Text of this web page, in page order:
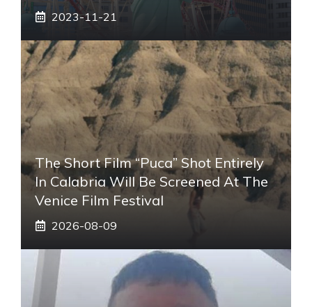
2023-11-21
The Short Film “Puca” Shot Entirely
In Calabria Will Be Screened At The
Venice Film Festival
2026-08-09